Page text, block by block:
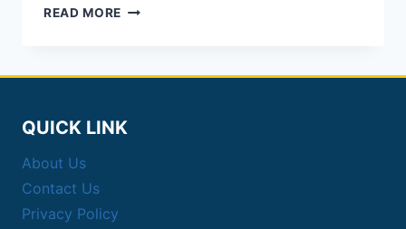
READ MORE MCX
GOLD
QUICK LINK
About Us
Contact Us
Privacy Policy